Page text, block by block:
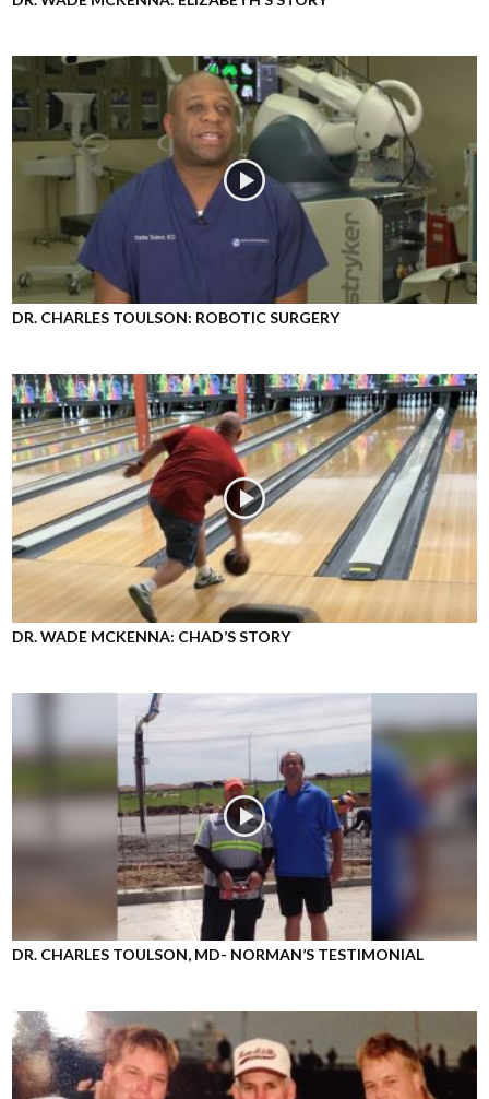
DR. CHARLES TOULSON: ROBOTIC SURGERY
DR. WADE MCKENNA: CHAD’S STORY
DR. CHARLES TOULSON, MD- NORMAN’S TESTIMONIAL